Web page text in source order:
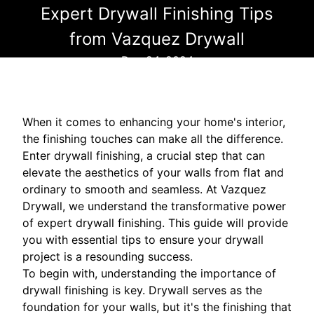
Expert Drywall Finishing Tips
from Vazquez Drywall
Dec 24, 2024
When it comes to enhancing your home's interior,
the finishing touches can make all the difference.
Enter drywall finishing, a crucial step that can
elevate the aesthetics of your walls from flat and
ordinary to smooth and seamless. At Vazquez
Drywall, we understand the transformative power
of expert drywall finishing. This guide will provide
you with essential tips to ensure your drywall
project is a resounding success.
To begin with, understanding the importance of
drywall finishing is key. Drywall serves as the
foundation for your walls, but it's the finishing that